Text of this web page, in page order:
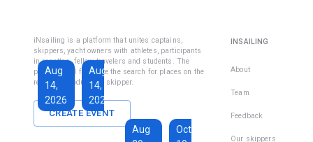
Sailing
Course IYT
Aug
14,
2026
Aug
14,
2026
Sep
13,
€1,590
Inshore
Skipper
Course
(Coastal
Aug
Oct
iNsailing is a platform that unites captains,
skippers, yacht owners with athletes, participants
in regattas, fellow travelers and students. The
platform will facilitate the search for places on the
regatta, introduce the skipper.
CREATE EVENT
INSAILING
About
Team
Feedback
Our skippers